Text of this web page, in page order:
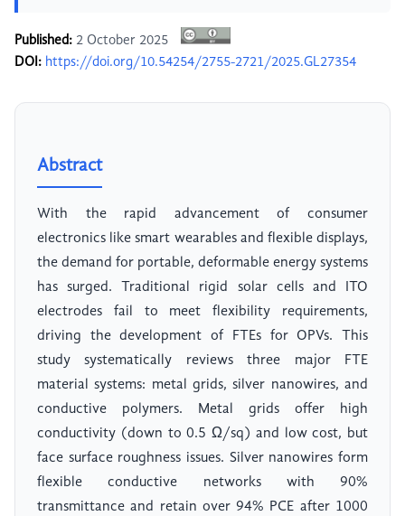
Published: 2 October 2025
DOI: https://doi.org/10.54254/2755-2721/2025.GL27354
Abstract
With the rapid advancement of consumer
electronics like smart wearables and flexible displays,
the demand for portable, deformable energy systems
has surged. Traditional rigid solar cells and ITO
electrodes fail to meet flexibility requirements,
driving the development of FTEs for OPVs. This
study systematically reviews three major FTE
material systems: metal grids, silver nanowires, and
conductive polymers. Metal grids offer high
conductivity (down to 0.5 Ω/sq) and low cost, but
face surface roughness issues. Silver nanowires form
flexible conductive networks with 90%
transmittance and retain over 94% PCE after 1000